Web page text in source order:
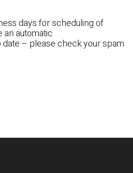
days for scheduling of
automatic
– please check your spam